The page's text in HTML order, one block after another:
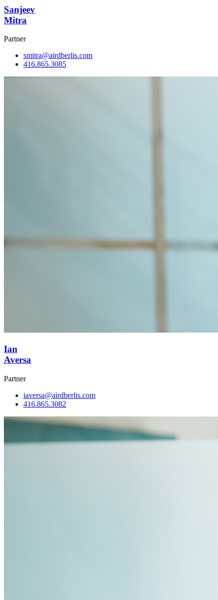
Sanjeev
Mitra
Partner
smitra@airdberlis.com
416.865.3085
Ian
Aversa
Partner
iaversa@airdberlis.com
416.865.3082